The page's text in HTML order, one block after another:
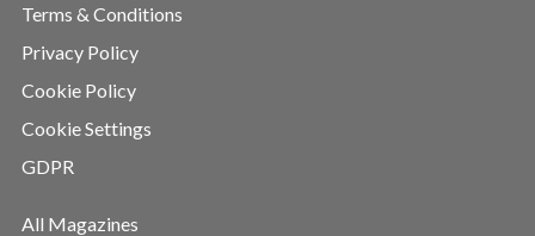
Terms & Conditions
Privacy Policy
Cookie Policy
Cookie Settings
GDPR
All Magazines